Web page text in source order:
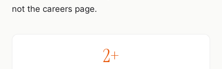
not the careers page.
2+